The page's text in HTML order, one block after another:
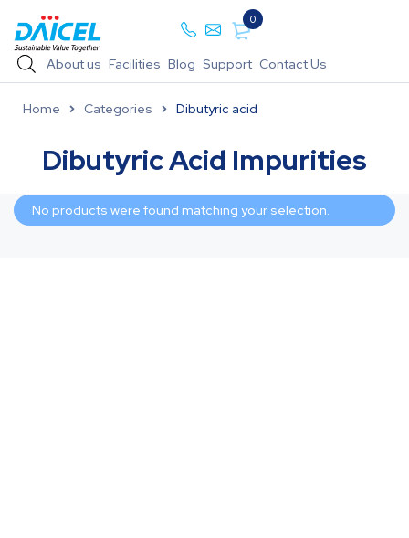
0
About us Facilities Blog Support Contact Us
Home Categories Dibutyric acid
Dibutyric Acid Impurities
No products were found matching your selection.